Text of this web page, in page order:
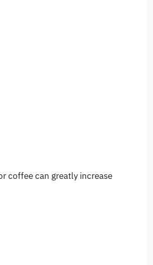
coffee can greatly increase